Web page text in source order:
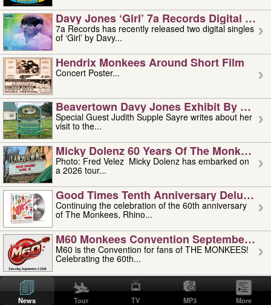
Davy Jones ‘girl’ 7a Records Digital
7a Records has recently released two digital singles
of ‘Girl’ by Davy...
Hendrix Monkees Around Short Film
Concert Poster...
Beavertown Davy Jones Exhibit By
Special Guest Judith Supple Sayre writes about her
visit to the...
Micky Dolenz 60 Years Of The Monkees
Photo: Fred Velez Micky Dolenz has embarked on
a 2026 tour...
Good Times Tenth Anniversary Deluxe
Continuing the celebration of the 60th anniversary
of The Monkees, Rhino...
M60 Monkees Convention September 4,
M60 is the Convention for fans of THE MONKEES!
Celebrating the 60th...
'uncle' Floyd Vivino: 1951-2026
Uncle Floyd Vivino with Oogie Floyd Vivino,
professionally known as...
News Tour TV MP3 More